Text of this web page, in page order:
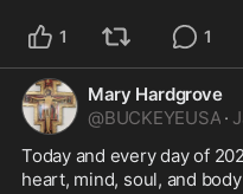
1 1
Mary Hardgrove
@BUCKEYEUSA ·
Today and every day of
heart, mind, soul, and